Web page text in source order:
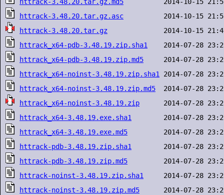
httrack-3.48.20.tar.gz.asc
httrack-3.48.20.tar.gz
httrack_x64-pdb-3.48.19.zip.sha1
httrack_x64-pdb-3.48.19.zip.md5
httrack_x64-noinst-3.48.19.zip.sha1
httrack_x64-noinst-3.48.19.zip.md5
httrack_x64-noinst-3.48.19.zip
httrack_x64-3.48.19.exe.sha1
httrack_x64-3.48.19.exe.md5
httrack-pdb-3.48.19.zip.sha1
httrack-pdb-3.48.19.zip.md5
httrack-noinst-3.48.19.zip.sha1
httrack-noinst-3.48.19.zip.md5